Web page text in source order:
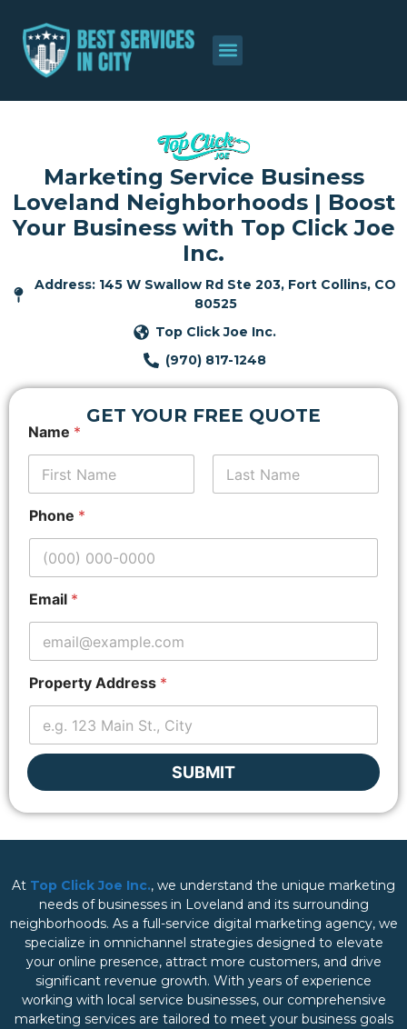
Marketing Service Business
Loveland Neighborhoods | Boost
Your Business with Top Click Joe
Inc.
Address: 145 W Swallow Rd Ste 203, Fort Collins, CO
80525
Top Click Joe Inc.
(970) 817-1248
GET YOUR FREE QUOTE
Z
i
c
d
e
N
a
m
e
Name *
Phone *
Email *
Property Address *
SUBMIT
At Top Click Joe Inc., we understand the unique marketing
needs of businesses in Loveland and its surrounding
neighborhoods. As a full-service digital marketing agency, we
specialize in omnichannel strategies designed to elevate
your online presence, attract more customers, and drive
significant revenue growth. With years of experience
working with local service businesses, our comprehensive
marketing services are tailored to meet your business goals